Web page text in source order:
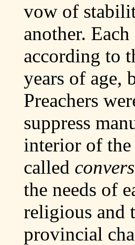
vow of
another.
according to
years of age,
Preachers
suppress
interior of the
called
the needs of
religious and
provincial